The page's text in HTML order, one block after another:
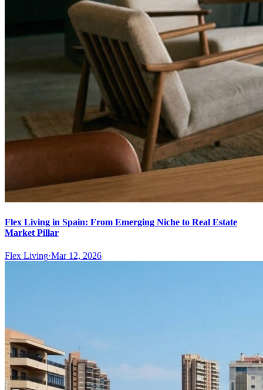
Flex Living in Spain: From Emerging Niche to Real Estate
Market Pillar
Flex Living·Mar 12, 2026